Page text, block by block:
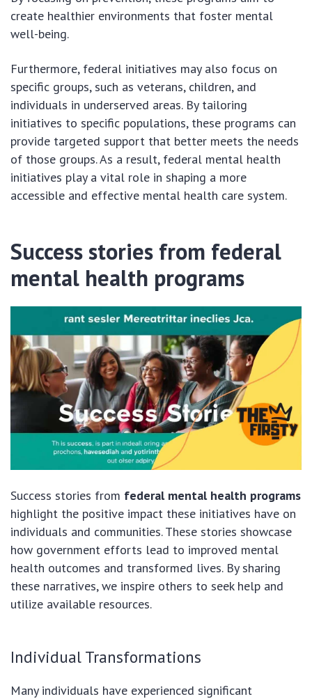
create healthier environments that foster mental
well-being.
Furthermore, federal initiatives may also focus on
specific groups, such as veterans, children, and
individuals in underserved areas. By tailoring
initiatives to specific populations, these programs can
provide targeted support that better meets the needs
of those groups. As a result, federal mental health
initiatives play a vital role in shaping a more
accessible and effective mental health care system.
Success stories from federal
mental health programs
Success stories from federal mental health programs
highlight the positive impact these initiatives have on
individuals and communities. These stories showcase
how government efforts lead to improved mental
health outcomes and transformed lives. By sharing
these narratives, we inspire others to seek help and
utilize available resources.
Individual Transformations
Many individuals have experienced significant